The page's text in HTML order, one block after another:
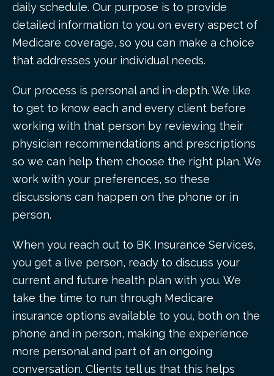
daily schedule. Our purpose is to provide
detailed information to you on every aspect of
Medicare coverage, so you can make a choice
that addresses your individual needs.
Our process is personal and in-depth. We like
to get to know each and every client before
working with that person by reviewing their
physician recommendations and prescriptions
so we can help them choose the right plan. We
work with your preferences, so these
discussions can happen on the phone or in
person.
When you reach out to BK Insurance Services,
you get a live person, ready to discuss your
current and future health plan with you. We
take the time to run through Medicare
insurance options available to you, both on the
phone and in person, making the experience
more personal and part of an ongoing
conversation. Clients tell us that this helps